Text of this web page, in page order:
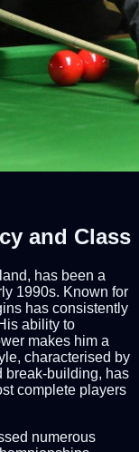
and Class
has been a
1990s. Known for
has consistently
ability to
makes him a
characterised by
break-building, has
complete players
numerous